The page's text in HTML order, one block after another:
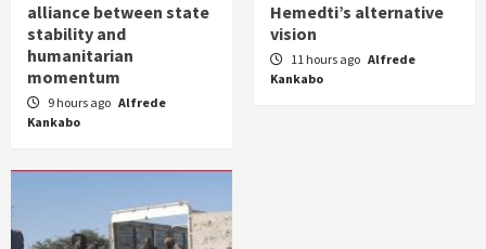
alliance between state
stability and
humanitarian
momentum
9 hours ago Alfrede
Kankabo
Hemedti’s alternative
vision
11 hours ago Alfrede
Kankabo